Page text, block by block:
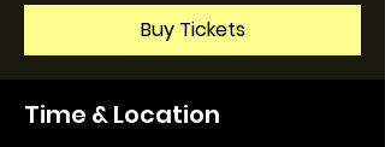
Buy Tickets
Time & Location